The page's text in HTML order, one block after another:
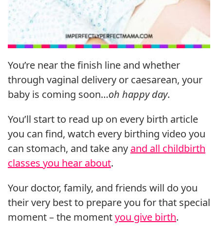
You’re near the finish line and whether
through vaginal delivery or caesarean, your
baby is coming soon…oh happy day.
You’ll start to read up on every birth article
you can find, watch every birthing video you
can stomach, and take any and all childbirth
classes you hear about.
Your doctor, family, and friends will do you
their very best to prepare you for that special
moment – the momentyou give birth.